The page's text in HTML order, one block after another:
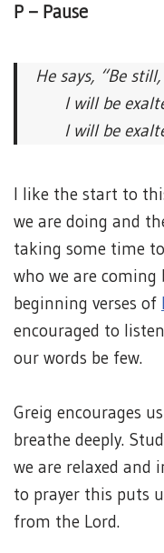
P – Pause
He says, “Be
I will be
I will be
I like the start to
we are doing and
taking some time
who we are
beginning verses of
encouraged to
our words be few.
Greig encourages
breathe deeply.
we are relaxed and
to prayer this puts
from the Lord.